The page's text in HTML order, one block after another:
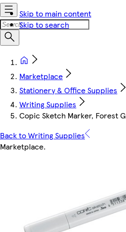
Skip to main content
Skip to search
Marketplace
Stationery & Office Supplies
Writing Supplies
Copic Sketch Marker, Forest
Back to Writing Supplies
Marketplace.